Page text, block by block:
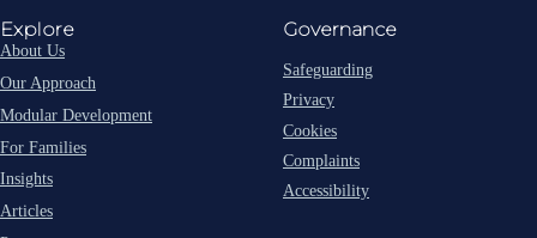
Explore
About Us
Our Approach
Modular Development
For Families
Insights
Articles
Governance
Safeguarding
Privacy
Cookies
Complaints
Accessibility